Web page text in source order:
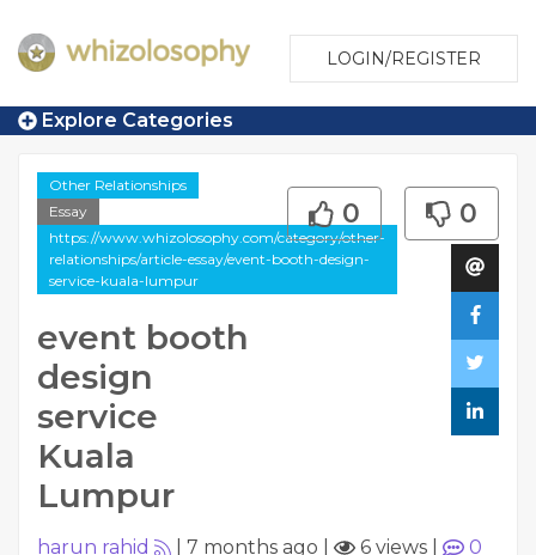
LOGIN/REGISTER
Explore Categories
Other Relationships
Essay
https://www.whizolosophy.com/category/other-
relationships/article-essay/event-booth-design-
service-kuala-lumpur
event booth
design
service
Kuala
Lumpur
0 0
harun rahid 7 months ago 6 views
0